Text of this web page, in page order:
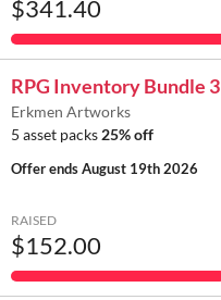
$341.40
RPG Inventory Bundle 3
Erkmen Artworks
5 asset packs 25% off
Offer endsAugust 19th 2026
RAISED
$152.00